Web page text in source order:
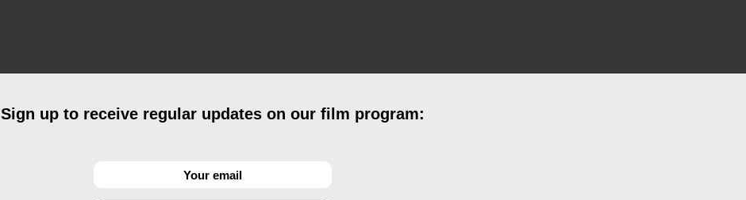
Sign up to receive regular updates on our film program: